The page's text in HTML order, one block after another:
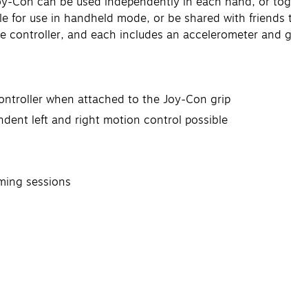
use in handheld mode, or be shared with
and each includes an accelerometer and
when attached to the Joy-Con grip
left and right motion control possible
sessions